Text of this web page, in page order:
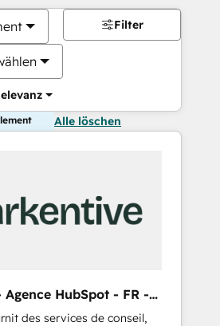
Filter
Alle löschen
HubSpot - FR -
des services de conseil,